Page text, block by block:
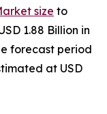
size to
1.88 Billion in
forecast period
at USD